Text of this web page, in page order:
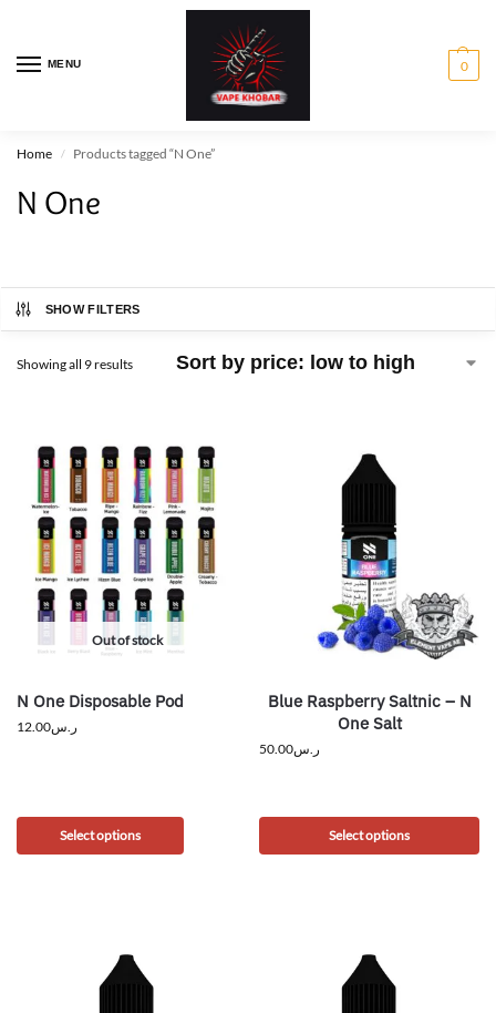
MENU 0
Home / Products tagged “N One”
N One
SHOW FILTERS
Showing all 9 results
Out of stock
N One Disposable Pod
ر.س12.00
Select options
Blue Raspberry Saltnic – N
One Salt
ر.س50.00
Select options